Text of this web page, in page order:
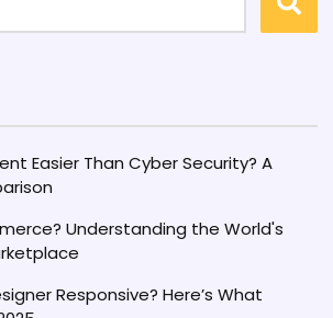
Easier Than Cyber Security? A
Understanding the World's
Responsive? Here’s What